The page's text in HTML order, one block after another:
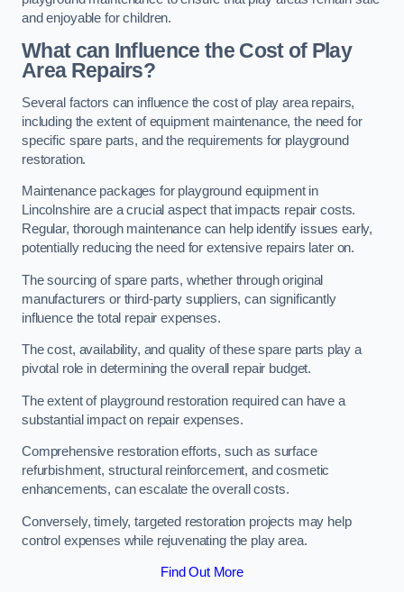
and enjoyable for children.
What can Influence the Cost of Play
Area Repairs?
Several factors can influence the cost of play area repairs,
including the extent of equipment maintenance, the need for
specific spare parts, and the requirements for playground
restoration.
Maintenance packages for playground equipment in
Lincolnshire are a crucial aspect that impacts repair costs.
Regular, thorough maintenance can help identify issues early,
potentially reducing the need for extensive repairs later on.
The sourcing of spare parts, whether through original
manufacturers or third-party suppliers, can significantly
influence the total repair expenses.
The cost, availability, and quality of these spare parts play a
pivotal role in determining the overall repair budget.
The extent of playground restoration required can have a
substantial impact on repair expenses.
Comprehensive restoration efforts, such as surface
refurbishment, structural reinforcement, and cosmetic
enhancements, can escalate the overall costs.
Conversely, timely, targeted restoration projects may help
control expenses while rejuvenating the play area.
Find Out More